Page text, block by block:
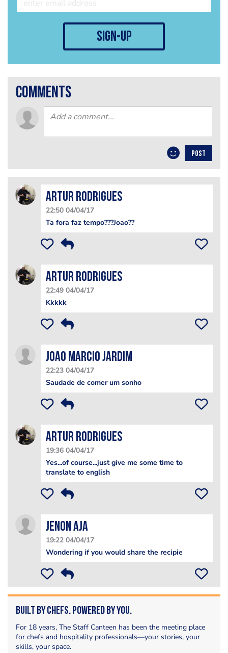
sign-up
comments
POST
Artur Rodrigues
22:50 04/04/17
Ta fora faz tempo???Joao??
Artur Rodrigues
22:49 04/04/17
Kkkkk
Joao marcio Jardim
22:23 04/04/17
Saudade de comer um sonho
Artur Rodrigues
19:36 04/04/17
Yes...of course...just give me some time to
translate to english
Jenon Aja
19:22 04/04/17
Wondering if you would share the recipie
Built by Chefs. Powered by You.
For 18 years, The Staff Canteen has been the meeting place
for chefs and hospitality professionals—your stories, your
skills, your space.